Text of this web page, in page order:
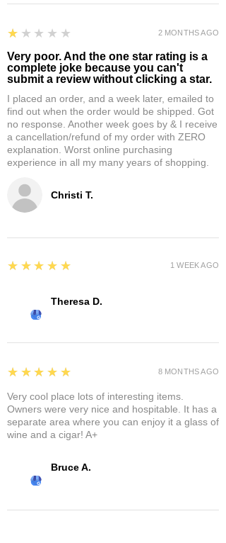
Christi T.
1
★★★★★
Very poor. And the one star rating is a
complete joke because you can't
submit a review without clicking a star.
I placed an order, and a week later, emailed to
find out when the order would be shipped. Got
no response. Another week goes by & I receive
a cancellation/refund of my order with ZERO
explanation. Worst online purchasing
experience in all my many years of shopping.
2 MONTHS AGO
Theresa D.
5
★★★★★ 1 WEEK AGO
Bruce A.
5
★★★★★
Very cool place lots of interesting items.
Owners were very nice and hospitable. It has a
separate area where you can enjoy it a glass of
wine and a cigar! A+
8 MONTHS AGO